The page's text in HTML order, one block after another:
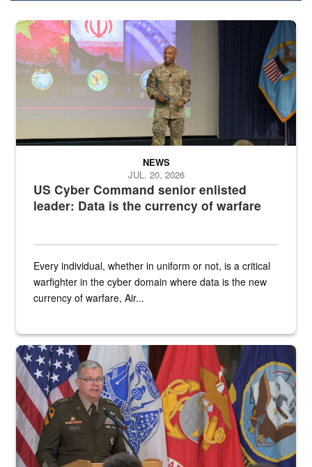
Air Force Chief Master Sgt. Kenneth Bruce speaks onstage with
US Cyber Command senior enlisted
leader: Data is the currency of warfare
NEWS
JUL. 20, 2026
Every individual, whether in uniform or not, is a critical
warfighter in the cyber domain where data is the new
currency of warfare, Air...
An Army Lieutenant General stands at a podium with military flags